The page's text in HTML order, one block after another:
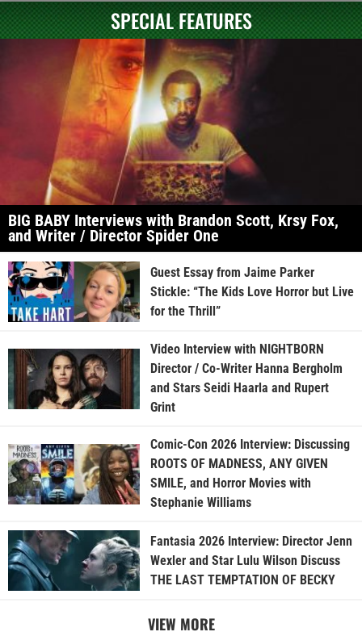
SPECIAL FEATURES
BIG BABY Interviews with Brandon Scott, Krsy Fox,
and Writer / Director Spider One
Guest Essay from Jaime Parker
Stickle: “The Kids Love Horror but Live
for the Thrill”
Video Interview with NIGHTBORN
Director / Co-Writer Hanna Bergholm
and Stars Seidi Haarla and Rupert
Grint
Comic-Con 2026 Interview: Discussing
ROOTS OF MADNESS, ANY GIVEN
SMILE, and Horror Movies with
Stephanie Williams
Fantasia 2026 Interview: Director Jenn
Wexler and Star Lulu Wilson Discuss
THE LAST TEMPTATION OF BECKY
VIEW MORE